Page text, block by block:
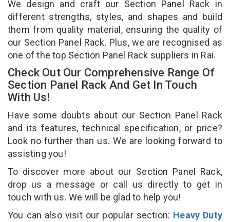
We design and craft our Section Panel Rack in
different strengths, styles, and shapes and build
them from quality material, ensuring the quality of
our Section Panel Rack. Plus, we are recognised as
one of the top Section Panel Rack suppliers in Rai.
Check Out Our Comprehensive Range Of
Section Panel Rack And Get In Touch
With Us!
Have some doubts about our Section Panel Rack
and its features, technical specification, or price?
Look no further than us. We are looking forward to
assisting you!
To discover more about our Section Panel Rack,
drop us a message or call us directly to get in
touch with us. We will be glad to help you!
You can also visit our popular section: Heavy Duty